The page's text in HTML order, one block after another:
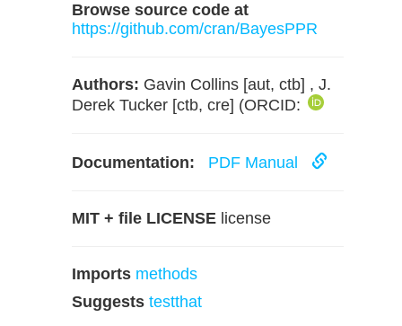
Browse source code at
https://github.com/cran/BayesPPR
Authors: Gavin Collins [aut, ctb] , J.
Derek Tucker [ctb, cre] (ORCID:
Documentation: PDF Manual
MIT + file LICENSE license
Imports methods
Suggests testthat